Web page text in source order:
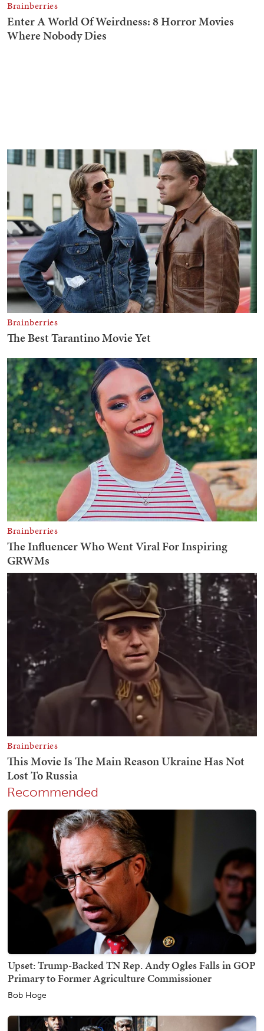
Recommended
Upset: Trump-Backed TN Rep. Andy Ogles Falls in GOP
Primary to Former Agriculture Commissioner
Bob Hoge